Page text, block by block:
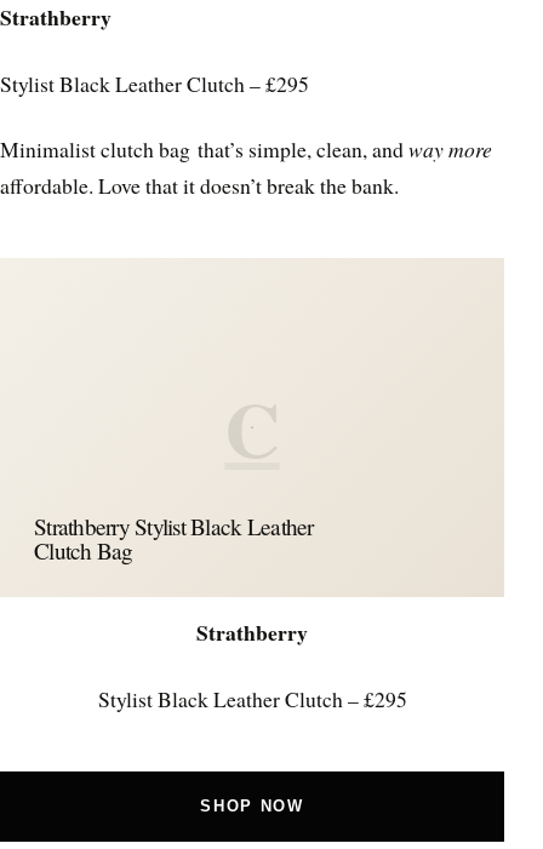
Strathberry
Stylist Black Leather Clutch – £295
Minimalist clutch bag that’s simple, clean, andway more
affordable. Love that it doesn’t break the bank.
C
Strathberry Stylist Black Leather
Clutch Bag
Strathberry
Stylist Black Leather Clutch – £295
SHOP NOW